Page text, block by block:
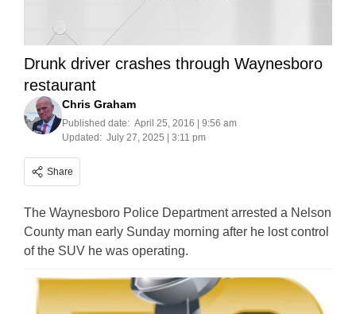
Drunk driver crashes through Waynesboro
restaurant
Chris Graham
Published date: April 25, 2016 | 9:56 am
Updated: July 27, 2025 | 3:11 pm
Share
The Waynesboro Police Department arrested a Nelson
County man early Sunday morning after he lost control
of the SUV he was operating.